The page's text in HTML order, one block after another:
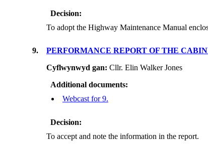
Decision:
To adopt the Highway Maintenance Manual
9. PERFORMANCE REPORT OF THE
Cyflwynwyd gan: Cllr. Elin Walker Jones
Additional documents:
Webcast for 9.
Decision:
To accept and note the information in the report.